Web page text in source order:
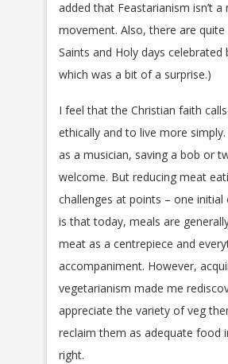
added that Feastarianism isn’t a
movement. Also, there are
Saints and Holy days celebrated
which was a bit of a surprise.)
I feel that the Christian faith
ethically and to live more
as a musician, saving a bob or
welcome. But reducing meat
challenges at points – one initial
is that today, meals are
meat as a centrepiece and
accompaniment. However,
vegetarianism made me
appreciate the variety of veg
reclaim them as adequate food
right.